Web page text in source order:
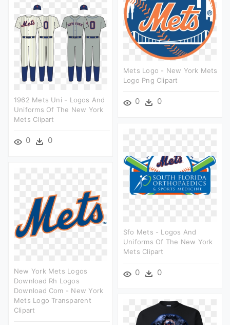
Mets Logo - New York Mets
Logo Png Clipart
0 0
1962 Mets Uni - Logos And
Uniforms Of The New York
Mets Clipart
0 0
Sfo Mets - Logos And
Uniforms Of The New York
Mets Clipart
0 0
New York Mets Logos
Download Rh Logos
Download Com - New York
Mets Logo Transparent
Clipart